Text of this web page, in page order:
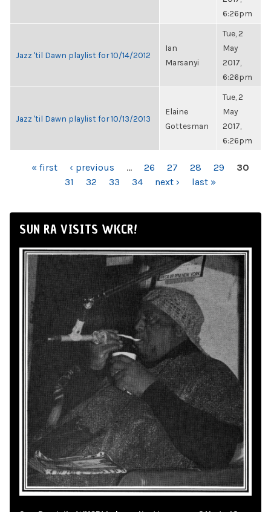
6:26pm
Jazz 'til Dawn playlist for 10/14/2012
Ian
Marsanyi
Tue, 2
May
2017,
6:26pm
Jazz 'til Dawn playlist for 10/13/2013
Elaine
Gottesman
Tue, 2
May
2017,
6:26pm
PAGES« first ‹ previous … 26 27 28 29
30
31
32 33 34 next › last »
SUN RA VISITS WKCR!